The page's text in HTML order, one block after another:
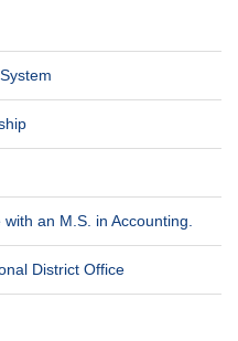
an M.S. in Accounting.
District Office